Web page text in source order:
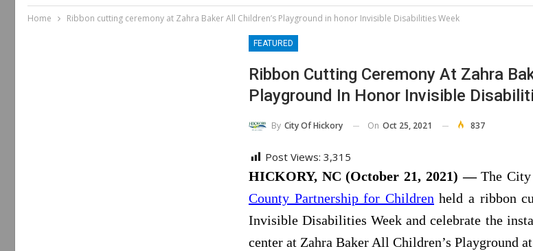
Home Ribbon cutting ceremony at Zahra Baker All Children’s Playground in honor Invisible Disabilities Week
FEATURED
Ribbon Cutting Ceremony At Zahra
Playground In Honor Invisible
By City Of Hickory On Oct 25, 2021 837
Post Views: 3,315
HICKORY, NC (October 21, 2021) —The
County Partnership for Children held a ribbon
Invisible Disabilities Week and celebrate the
center at Zahra Baker All Children’s Playground